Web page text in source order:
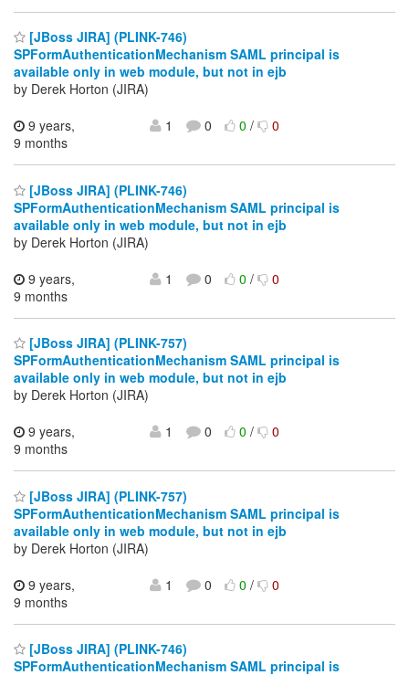
[JBoss JIRA] (PLINK-746)
SPFormAuthenticationMechanism SAML principal is
available only in web module, but not in ejb
by Derek Horton (JIRA)
9 years,
9 months
1 0 0/ 0
[JBoss JIRA] (PLINK-746)
SPFormAuthenticationMechanism SAML principal is
available only in web module, but not in ejb
by Derek Horton (JIRA)
9 years,
9 months
1 0 0/ 0
[JBoss JIRA] (PLINK-757)
SPFormAuthenticationMechanism SAML principal is
available only in web module, but not in ejb
by Derek Horton (JIRA)
9 years,
9 months
1 0 0/ 0
[JBoss JIRA] (PLINK-757)
SPFormAuthenticationMechanism SAML principal is
available only in web module, but not in ejb
by Derek Horton (JIRA)
9 years,
9 months
1 0 0/ 0
[JBoss JIRA] (PLINK-746)
SPFormAuthenticationMechanism SAML principal is